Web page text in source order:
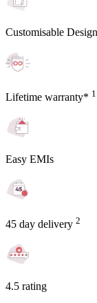
Customisable
Lifetime warranty* 1
Easy EMIs
45 day delivery 2
4.5 rating